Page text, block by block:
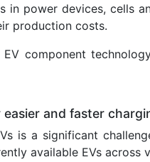
in power devices, cells
production costs.
component
and faster
is a significant
available EVs across